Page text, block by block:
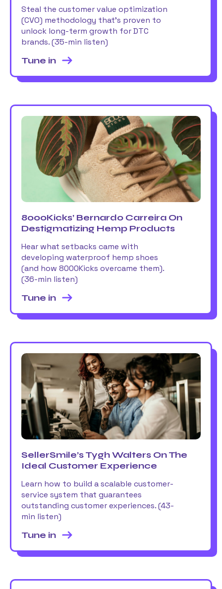
Steal the customer value optimization
(CVO) methodology that’s proven to
unlock long-term growth for DTC
brands. (35-min listen)
Tune in
8000Kicks’ Bernardo Carreira On
Destigmatizing Hemp Products
Hear what setbacks came with
developing waterproof hemp shoes
(and how 8000Kicks overcame them).
(36-min listen)
Tune in
SellerSmile’s Tygh Walters On The
Ideal Customer Experience
Learn how to build a scalable customer-
service system that guarantees
outstanding customer experiences. (43-
min listen)
Tune in